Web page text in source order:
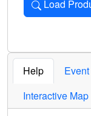
Load
Loads the
Help
Interactive Map